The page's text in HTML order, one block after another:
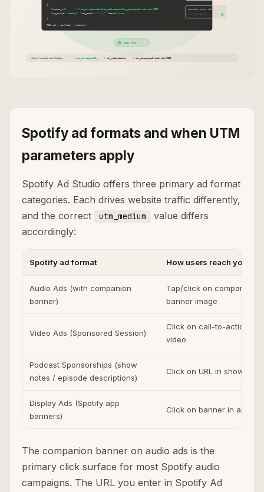
Spotify ad formats and when UTM
parameters apply
Spotify Ad Studio offers three primary ad format
categories. Each drives website traffic differently,
and the correct
utm_medium
value differs
accordingly:
Spotify ad format How users reach your
Audio Ads (with companion
banner)
Tap/click on companion
banner image
Video Ads (Sponsored Session)
Click on call-to-action in
video
Podcast Sponsorships (show
notes / episode descriptions)
Click on URL in show
Display Ads (Spotify app
banners)
Click on banner in app
The companion banner on audio ads is the
primary click surface for most Spotify audio
campaigns. The URL you enter in Spotify Ad